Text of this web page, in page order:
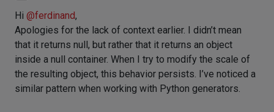
Hi @ferdinand,
Apologies for the lack of context earlier. I didn’t mean
that it returns null, but rather that it returns an object
inside a null container. When I try to modify the scale of
the resulting object, this behavior persists. I’ve noticed a
similar pattern when working with Python generators.